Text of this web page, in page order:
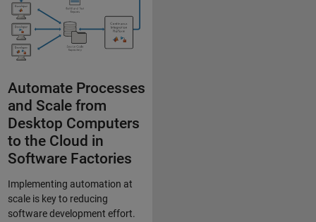
Automate Processes
and Scale from
Desktop Computers
to the Cloud in
Software Factories
Implementing automation at
scale is key to reducing
software development effort.